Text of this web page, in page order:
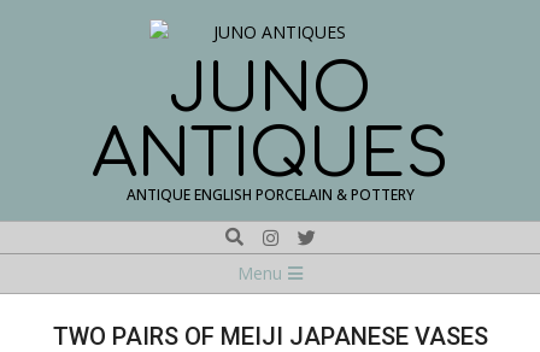
JUNO
ANTIQUES
ANTIQUE ENGLISH PORCELAIN & POTTERY
Search
Menu
Menu
TWO PAIRS OF MEIJI JAPANESE VASES